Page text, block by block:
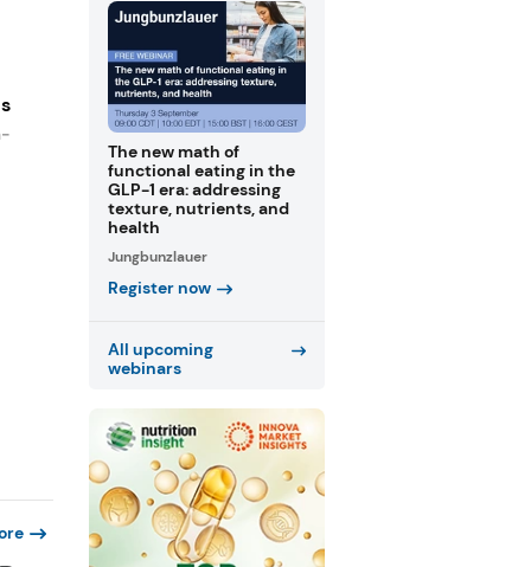
The new math of
functional eating in the
GLP-1 era: addressing
texture, nutrients, and
health
Jungbunzlauer
Register now
All upcoming
webinars